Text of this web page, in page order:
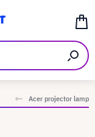
Acer projector lamp